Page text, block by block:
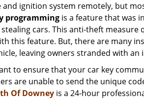
and ignition system remotely, but
programming is a feature that was
cars. This anti-theft measure
this feature. But, there are many
leaving owners stranded with an
to ensure that your car key
are unable to send the unique
Of Downey is a 24-hour